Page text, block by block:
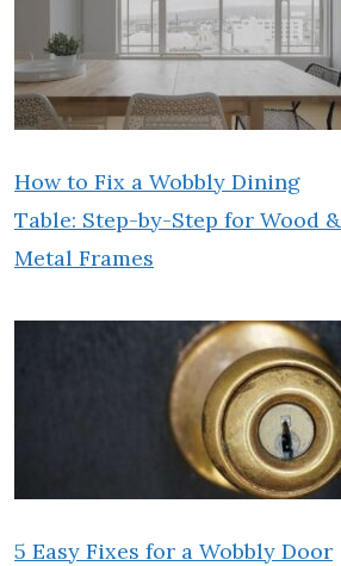
How to Fix a Wobbly Dining
Table: Step-by-Step for Wood &
Metal Frames
5 Easy Fixes for a Wobbly Door